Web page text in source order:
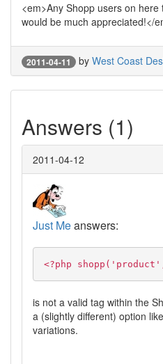
<em>Any Shopp users on
would be much appreciated!</
2011-04-11 by West Coast
Answers (1)
2011-04-12
Just Meanswers:
<?php
is not a valid tag within the
a (slightly different) option
variations.